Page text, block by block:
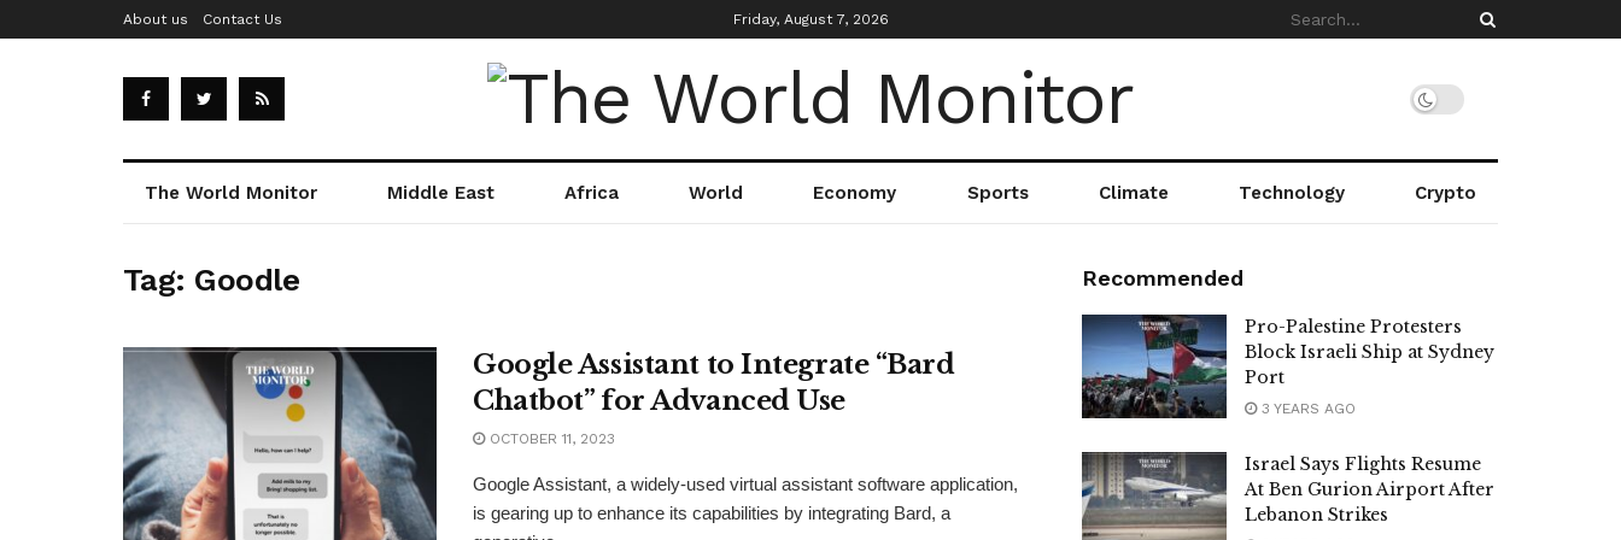
About us Contact Us Friday, August 7, 2026
The World Monitor Middle East Africa World Economy Sports Climate Technology Crypto
Tag: Goodle
Google Assistant to Integrate “Bard
Chatbot” for Advanced Use
OCTOBER 11, 2023
Google Assistant, a widely-used virtual assistant software application,
is gearing up to enhance its capabilities by integrating Bard, a
Recommended
Pro-Palestine Protesters
Block Israeli Ship at Sydney
Port
3 YEARS AGO
Israel Says Flights Resume
At Ben Gurion Airport After
Lebanon Strikes